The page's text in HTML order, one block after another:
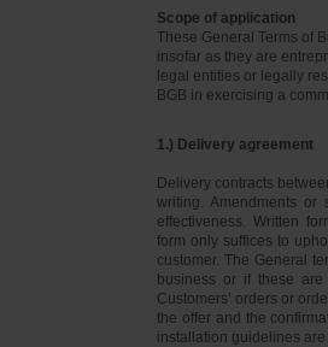
Scope of application
These General Terms of
insofar as they are
legal entities or legally
BGB in exercising a
1.) Delivery agreement
Delivery contracts
writing. Amendments or
effectiveness. Written
form only suffices to
customer. The General
business or if these are
Customers’ orders or
the offer and the
installation guidelines